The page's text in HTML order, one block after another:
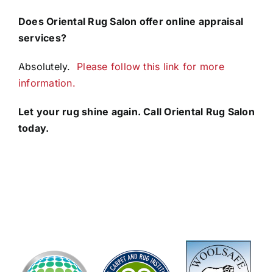
Does Oriental Rug Salon offer online appraisal
services?
Absolutely. Please follow this link for more
information.
Let your rug shine again. Call Oriental Rug Salon
today.